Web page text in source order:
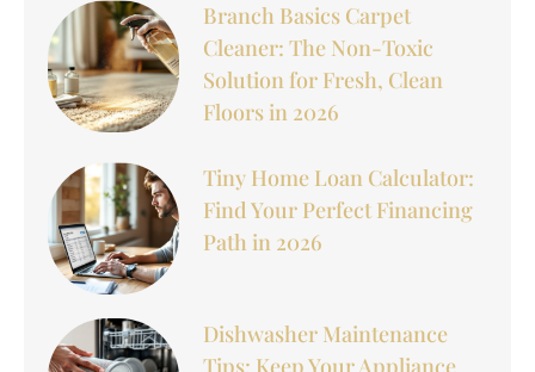
Branch Basics Carpet
Cleaner: The Non-Toxic
Solution for Fresh, Clean
Floors in 2026
Tiny Home Loan Calculator:
Find Your Perfect Financing
Path in 2026
Dishwasher Maintenance
Tips: Keep Your Appliance